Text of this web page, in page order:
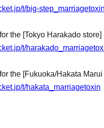
t/big-step_marriagetoxin
the [Tokyo Harakado store]
t/
the [Fukuoka/Hakata Marui
t/hakata_marriagetoxin